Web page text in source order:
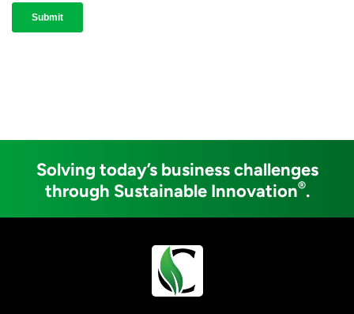
Solving today’s business challenges
through Sustainable Innovation®.